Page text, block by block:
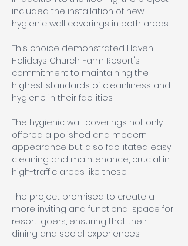
included the installation of new
hygienic wall coverings in both areas.
This choice demonstrated Haven
Holidays Church Farm Resort's
commitment to maintaining the
highest standards of cleanliness and
hygiene in their facilities.
The hygienic wall coverings not only
offered a polished and modern
appearance but also facilitated easy
cleaning and maintenance, crucial in
high-traffic areas like these.
The project promised to create a
more inviting and functional space for
resort-goers, ensuring that their
dining and social experiences.